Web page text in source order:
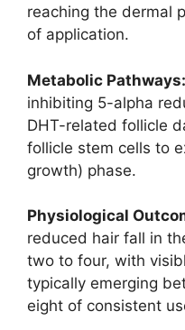
reaching the dermal
of application.​
Metabolic Pathways:
inhibiting 5-alpha
DHT-related follicle
follicle stem cells to
growth) phase.​
Physiological
reduced hair fall in
two to four, with
typically emerging
eight of consistent